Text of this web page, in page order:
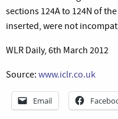
sections 124A to 124N of
inserted, were not
WLR Daily, 6th March 2012
Source: www.iclr.co.uk
Email